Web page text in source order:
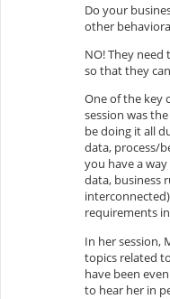
Do your
other
NO! They
so that they
One of the key
session was
be doing it all
data, process/
you have a
data, business
requirements
In her session,
topics related
have been
to hear her in